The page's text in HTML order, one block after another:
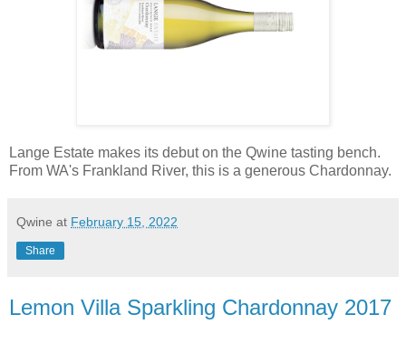
Lange Estate makes its debut on the Qwine tasting bench.
From WA's Frankland River, this is a generous Chardonnay.
Qwine at February 15, 2022
Share
Lemon Villa Sparkling Chardonnay 2017